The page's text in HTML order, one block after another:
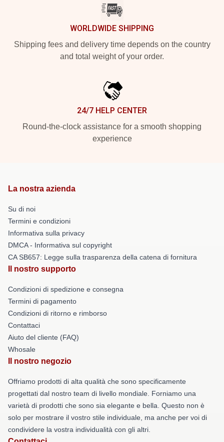
WORLDWIDE SHIPPING
Shipping fees and delivery time depends on the country
and total weight of your order.
24/7 HELP CENTER
Round-the-clock assistance for a smooth shopping
experience
La nostra azienda
Su di noi
Termini e condizioni
Informativa sulla privacy
DMCA - Informativa sul copyright
CA SB657: Legge sulla trasparenza della catena di fornitura
Il nostro supporto
Condizioni di spedizione e consegna
Termini di pagamento
Condizioni di ritorno e rimborso
Contattaci
Aiuto del cliente (FAQ)
Whosale
Il nostro negozio
Offriamo prodotti di alta qualità che sono specificamente
progettati dal nostro team di livello mondiale. Forniamo una
varietà di prodotti che sono sia elegante e bella. Questo non è
solo per mostrare il vostro stile individuale, ma anche per voi di
condividere la vostra individualità con gli altri.